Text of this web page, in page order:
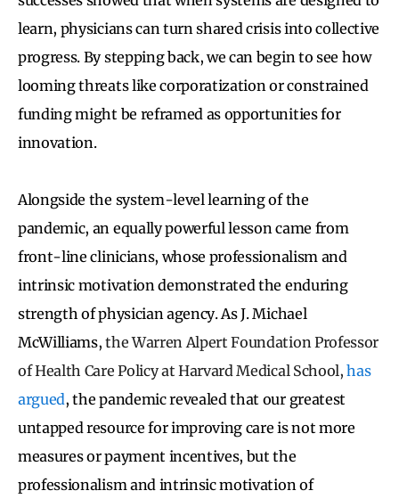
learn, physicians can turn shared crisis into collective
progress. By stepping back, we can begin to see how
looming threats like corporatization or constrained
funding might be reframed as opportunities for
innovation.
Alongside the system-level learning of the
pandemic, an equally powerful lesson came from
front-line clinicians, whose professionalism and
intrinsic motivation demonstrated the enduring
strength of physician agency. As J. Michael
McWilliams,the Warren Alpert Foundation Professor
of Health Care Policy at Harvard Medical School, has
argued, the pandemic revealed that our greatest
untapped resource for improving care is not more
measures or payment incentives, but the
professionalism and intrinsic motivation of